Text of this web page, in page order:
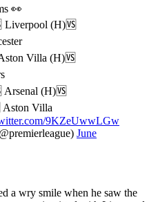
👀
Liverpool (H)🆚
Villa (H)🆚
Arsenal (H)🆚
Aston Villa
9KZeUwwLGw
June
a wry smile when he saw the